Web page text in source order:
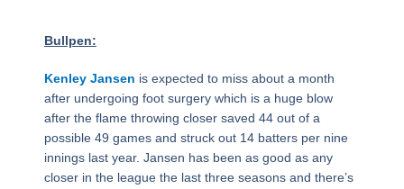
Bullpen:
Kenley Jansen is expected to miss about a month
after undergoing foot surgery which is a huge blow
after the flame throwing closer saved 44 out of a
possible 49 games and struck out 14 batters per nine
innings last year. Jansen has been as good as any
closer in the league the last three seasons and there’s